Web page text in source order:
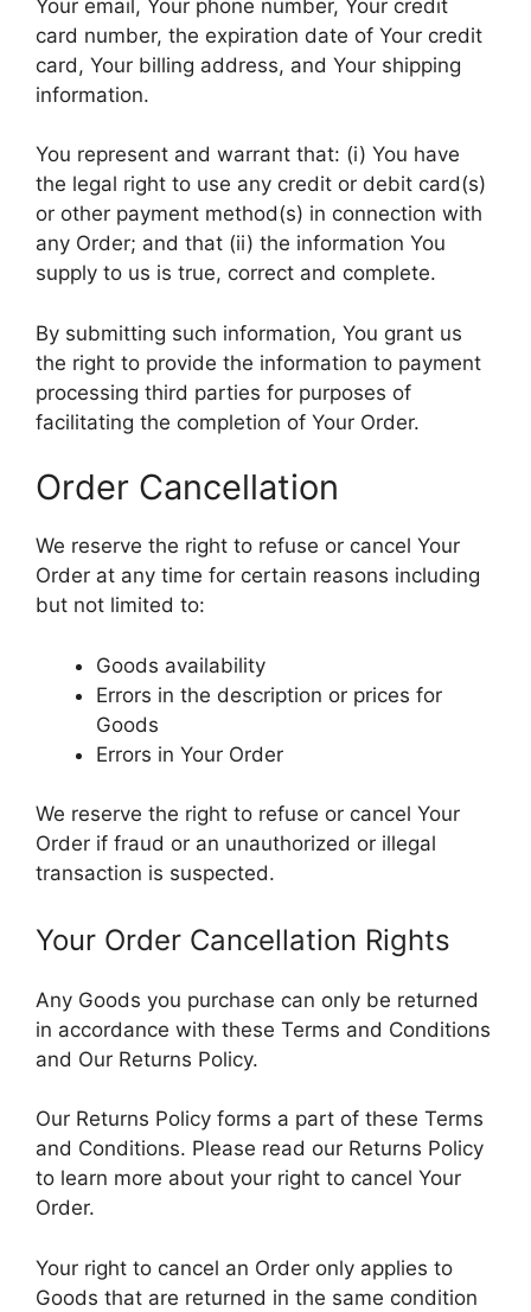
Your email, Your phone number, Your credit
card number, the expiration date of Your credit
card, Your billing address, and Your shipping
information.
You represent and warrant that: (i) You have
the legal right to use any credit or debit card(s)
or other payment method(s) in connection with
any Order; and that (ii) the information You
supply to us is true, correct and complete.
By submitting such information, You grant us
the right to provide the information to payment
processing third parties for purposes of
facilitating the completion of Your Order.
Order Cancellation
We reserve the right to refuse or cancel Your
Order at any time for certain reasons including
but not limited to:
Goods availability
Errors in the description or prices for
Goods
Errors in Your Order
We reserve the right to refuse or cancel Your
Order if fraud or an unauthorized or illegal
transaction is suspected.
Your Order Cancellation Rights
Any Goods you purchase can only be returned
in accordance with these Terms and Conditions
and Our Returns Policy.
Our Returns Policy forms a part of these Terms
and Conditions. Please read our Returns Policy
to learn more about your right to cancel Your
Order.
Your right to cancel an Order only applies to
Goods that are returned in the same condition